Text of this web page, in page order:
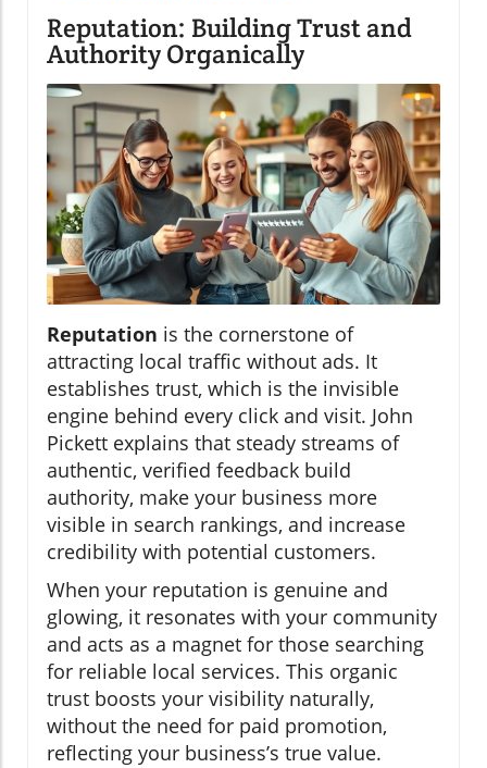
Reputation: Building Trust and
Authority Organically
Reputation is the cornerstone of
attracting local traffic without ads. It
establishes trust, which is the invisible
engine behind every click and visit. John
Pickett explains that steady streams of
authentic, verified feedback build
authority, make your business more
visible in search rankings, and increase
credibility with potential customers.
When your reputation is genuine and
glowing, it resonates with your community
and acts as a magnet for those searching
for reliable local services. This organic
trust boosts your visibility naturally,
without the need for paid promotion,
reflecting your business’s true value.